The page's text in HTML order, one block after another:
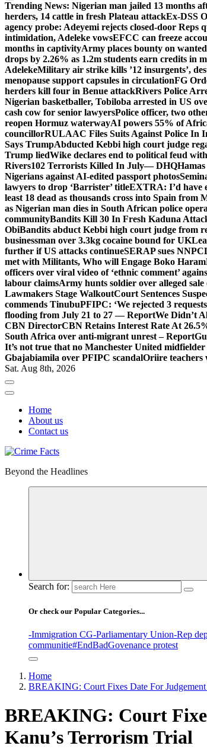
Trending News: Nigerian man jailed 13 months
herders, 14 cattle in fresh Plateau attackEx-DSS
agency probe: Adeyemi rejects closed-door Reps
intimidation, Adeleke vowsEFCC can freeze
months in captivityArmy places bounty on
drops by 2.26% as 1.2m students earn credits in
AdelekeMilitary air strike kills ’12 insurgents’,
menopause support capsules in circulationFG
herders kill four in Benue attackRivers Police
Nigerian basketballer, Tobiloba arrested in US
cash cow for senior lawyersPolice officer, two
reopen Hormuz waterwayAI powers 55% of
councillorRULAAC Files Suits Against Police In
Says TrumpAbducted Kebbi high court judge
Trump liedWike declares end to political feud
Rivers102 Terrorists Killed In July— DHQ
Nigerians against AI-edited passport photos
lawyers to drop ‘Barrister’ titleEXTRA: I’d have
least 18 dead as thousands cross into Spain from
as Nigerian man dies in South African police
communityBandits Kill 30 In Fresh Kaduna
ObiBandits abduct Kebbi high court judge from
businessman over 3.3kg cocaine bound for UK
further if US attacks continueSERAP sues
met with Militants, Who will Engage Boko Haram
officers over viral video of ‘ethnic comment’
labour claimsArmy hunts soldier over alleged
Lawmakers Stage WalkoutCourt Sentences
commends TinubuPFIPC: ‘We rejected 3
flooding from July 21 to 27 — ReportWe Didn’t
CBN DirectorCBN Retains Interest Rate At
South Africa over anti-migrant unrest – Report
It’s not true that no Manchester United
Gbajabiamila over PFIPC scandalOriire teachers
Sat. Aug 8th, 2026
Home
About us
Contact us
Beyond the Headlines
Search for:
Or check our Popular Categories...
-Immigration CG-Parliamentary Union-Rep
communitie#EndBadGovenance protest
Home
BREAKING: Court Fixes Date For
BREAKING: Court
Kanu’s Terrorism Trial